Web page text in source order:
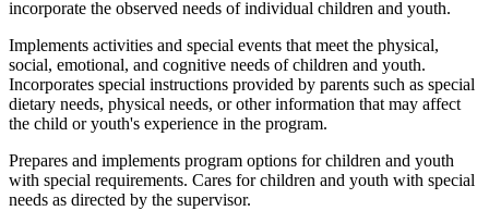
incorporate the observed needs of individual children and youth.
Implements activities and special events that meet the physical,
social, emotional, and cognitive needs of children and youth.
Incorporates special instructions provided by parents such as special
dietary needs, physical needs, or other information that may affect
the child or youth's experience in the program.
Prepares and implements program options for children and youth
with special requirements. Cares for children and youth with special
needs as directed by the supervisor.